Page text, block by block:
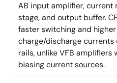
AB input amplifier,
stage, and output buffer.
faster switching and
charge/discharge
rails, unlike VFB
biasing current sources.